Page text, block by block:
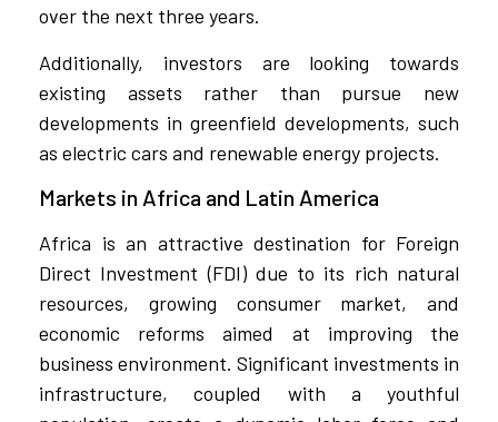
over the next three years.
Additionally, investors are looking towards
existing assets rather than pursue new
developments in greenfield developments, such
as electric cars and renewable energy projects.
Markets in Africa and Latin America
Africa is an attractive destination for Foreign
Direct Investment (FDI) due to its rich natural
resources, growing consumer market, and
economic reforms aimed at improving the
business environment. Significant investments in
infrastructure, coupled with a youthful